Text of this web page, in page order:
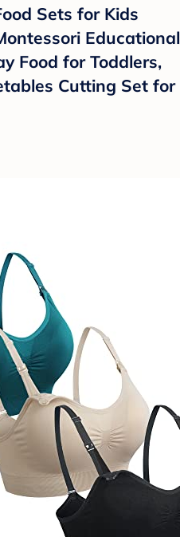
Sets for Kids
Educational
Food for Toddlers,
Cutting Set for